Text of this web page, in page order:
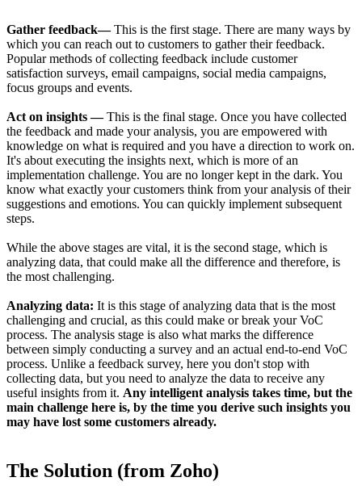
Gather feedback—This is the first stage. There are many ways by
which you can reach out to customers to gather their feedback.
Popular methods of collecting feedback include customer
satisfaction surveys, email campaigns, social media campaigns,
focus groups and events.
Act on insights —This is the final stage. Once you have collected
the feedback and made your analysis, you are empowered with
knowledge on what is required and you have a direction to work on.
It's about executing the insights next, which is more of an
implementation challenge. You are no longer kept in the dark. You
know what exactly your customers think from your analysis of their
suggestions and emotions. You can quickly implement subsequent
steps.
While the above stages are vital, it is the second stage, which is
analyzing data, that could make all the difference and therefore, is
the most challenging.
Analyzing data: It is this stage of analyzing data that is the most
challenging and crucial, as this could make or break your VoC
process. The analysis stage is also what marks the difference
between simply conducting a survey and an actual end-to-end VoC
process. Unlike a feedback survey, here you don't stop with
collecting data, but you need to analyze the data to receive any
useful insights from it. Any intelligent analysis takes time, but the
main challenge here is, by the time you derive such insights you
may have lost some customers already.
The Solution (from Zoho)